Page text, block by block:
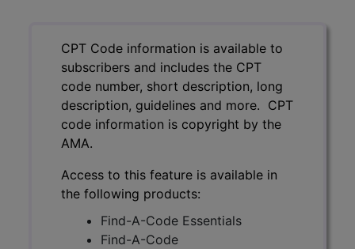
CPT Code information is available to
subscribers and includes the CPT
code number, short description, long
description, guidelines and more. CPT
code information is copyright by the
AMA.
Access to this feature is available in
the following products:
Find-A-Code Essentials
Find-A-Code